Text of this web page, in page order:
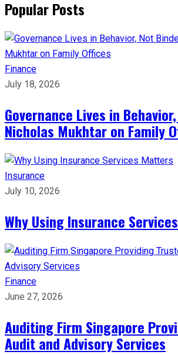
Popular Posts
Finance
July 18, 2026
Governance Lives in
Nicholas Mukhtar on Family
Insurance
July 10, 2026
Why Using Insurance
Finance
June 27, 2026
Auditing Firm Singapore
Audit and Advisory Services